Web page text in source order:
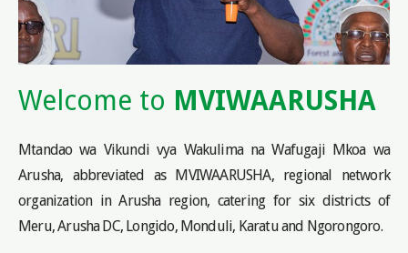
Welcome to MVIWAARUSHA
Mtandao wa Vikundi vya Wakulima na Wafugaji Mkoa wa
Arusha, abbreviated as MVIWAARUSHA, regional network
organization in Arusha region, catering for six districts of
Meru, Arusha DC, Longido, Monduli, Karatu and Ngorongoro.